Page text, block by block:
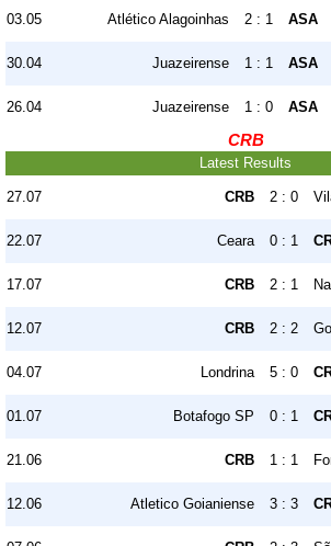
03.05 Atlético Alagoinhas 2 : 1 ASA
30.04 Juazeirense 1 : 1 ASA
26.04 Juazeirense 1 : 0 ASA
CRB
Latest Results
27.07 CRB 2 : 0
22.07 Ceara 0 : 1
17.07 CRB 2 : 1
12.07 CRB 2 : 2
04.07 Londrina 5 : 0
01.07 Botafogo SP 0 : 1
21.06 CRB 1 : 1
12.06 Atletico Goianiense 3 : 3